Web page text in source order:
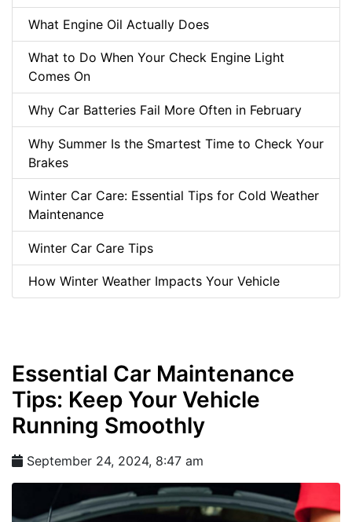
What Engine Oil Actually Does
What to Do When Your Check Engine Light
Comes On
Why Car Batteries Fail More Often in February
Why Summer Is the Smartest Time to Check Your
Brakes
Winter Car Care: Essential Tips for Cold Weather
Maintenance
Winter Car Care Tips
How Winter Weather Impacts Your Vehicle
Essential Car Maintenance
Tips: Keep Your Vehicle
Running Smoothly
September 24, 2024, 8:47 am